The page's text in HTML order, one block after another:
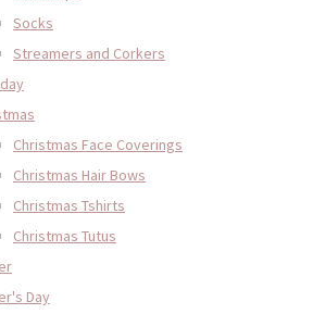
Socks
Streamers and Corkers
Christmas Face Coverings
Christmas Hair Bows
Christmas Tshirts
Christmas Tutus
Day